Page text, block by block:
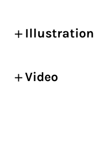
Illustration
Video